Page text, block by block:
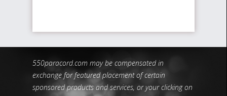
550paracord.com may be compensated in
exchange for featured placement of certain
sponsored products and services, or your clicking on